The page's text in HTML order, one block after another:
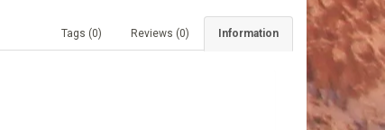
Information
Reviews (0)
Tags (0)